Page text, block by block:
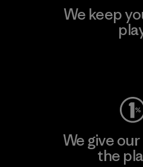
We keep
We give
the